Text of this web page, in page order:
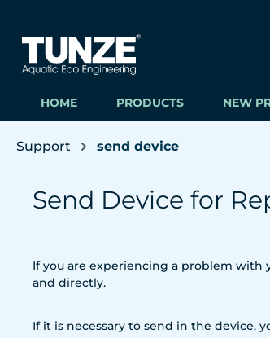
HOME PRODUCTS NEW
Support send device
Send Device for
If you are experiencing a problem with
and directly.
If it is necessary to send in the device,